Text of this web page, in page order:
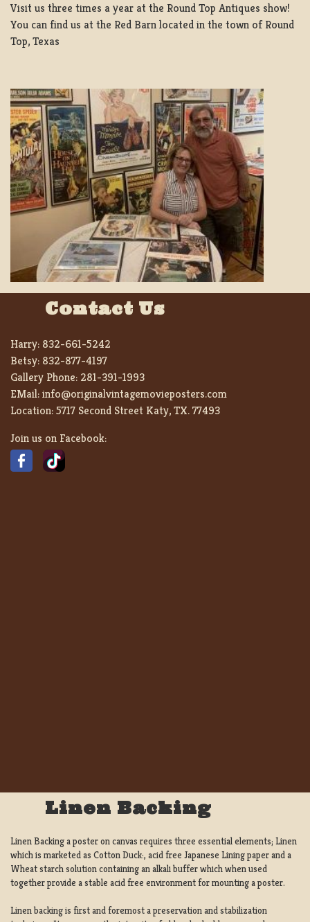
Visit us three times a year at the Round Top Antiques show!
You can find us at the Red Barn located in the town of Round
Top, Texas
Contact Us
Harry: 832-661-5242
Betsy: 832-877-4197
Gallery Phone: 281-391-1993
EMail:info@originalvintagemovieposters.com
Location:5717 Second Street Katy, TX. 77493
Join us on Facebook:
Linen Backing
Linen Backing a poster on canvas requires three essential elements; Linen
which is marketed as Cotton Duck:, acid free Japanese Lining paper and a
Wheat starch solution containing an alkali buffer which when used
together provide a stable acid free environment for mounting a poster.
Linen backing is first and foremost a preservation and stabilization